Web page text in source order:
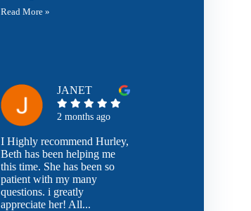
Read More »
JANET
2 months ago
I Highly recommend Hurley,
Beth has been helping me
this time. She has been so
patient with my many
questions. i greatly
appreciate her! All...